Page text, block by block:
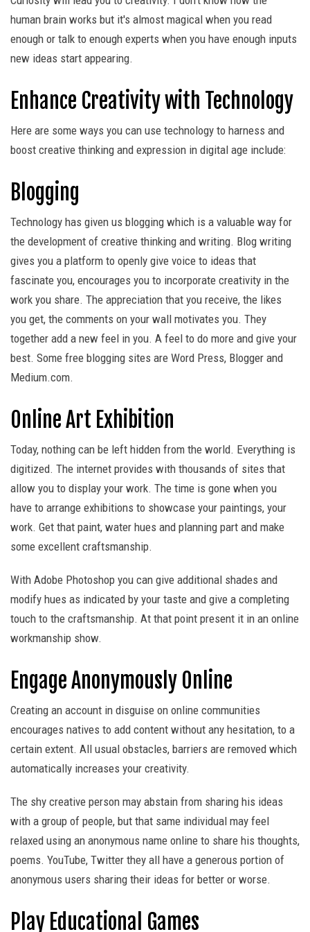
human brain works but it's almost magical when you read
enough or talk to enough experts when you have enough inputs
new ideas start appearing.
Enhance Creativity with Technology
Here are some ways you can use technology to harness and
boost creative thinking and expression in digital age include:
Blogging
Technology has given us blogging which is a valuable way for
the development of creative thinking and writing. Blog writing
gives you a platform to openly give voice to ideas that
fascinate you, encourages you to incorporate creativity in the
work you share. The appreciation that you receive, the likes
you get, the comments on your wall motivates you. They
together add a new feel in you. A feel to do more and give your
best. Some free blogging sites are Word Press, Blogger and
Medium.com.
Online Art Exhibition
Today, nothing can be left hidden from the world. Everything is
digitized. The internet provides with thousands of sites that
allow you to display your work. The time is gone when you
have to arrange exhibitions to showcase your paintings, your
work. Get that paint, water hues and planning part and make
some excellent craftsmanship.
With Adobe Photoshop you can give additional shades and
modify hues as indicated by your taste and give a completing
touch to the craftsmanship. At that point present it in an online
workmanship show.
Engage Anonymously Online
Creating an account in disguise on online communities
encourages natives to add content without any hesitation, to a
certain extent. All usual obstacles, barriers are removed which
automatically increases your creativity.
The shy creative person may abstain from sharing his ideas
with a group of people, but that same individual may feel
relaxed using an anonymous name online to share his thoughts,
poems. YouTube, Twitter they all have a generous portion of
anonymous users sharing their ideas for better or worse.
Play Educational Games